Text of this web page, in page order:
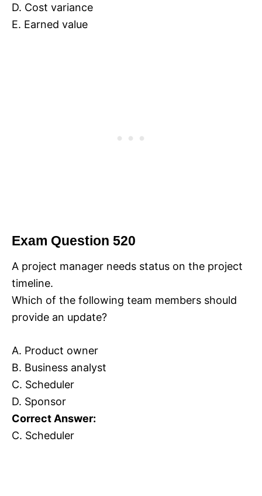
D. Cost variance
E. Earned value
Exam Question 520
A project manager needs status on the project
timeline.
Which of the following team members should
provide an update?
A. Product owner
B. Business analyst
C. Scheduler
D. Sponsor
Correct Answer:
C. Scheduler